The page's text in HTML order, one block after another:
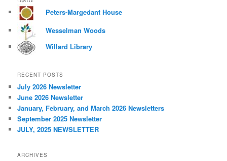
Peters-Margedant House
Wesselman Woods
Willard Library
RECENT POSTS
July 2026 Newsletter
June 2026 Newsletter
January, February, and March 2026 Newsletters
September 2025 Newsletter
JULY, 2025 NEWSLETTER
ARCHIVES